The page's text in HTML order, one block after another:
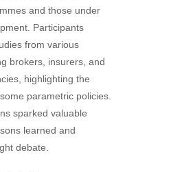
and those under
Participants
from various
brokers, insurers, and
highlighting the
parametric policies.
sparked valuable
learned and
debate.